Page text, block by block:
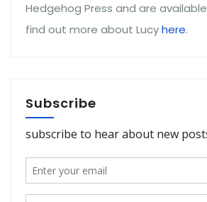
Hedgehog Press and are available
find out more about Lucyhere.
Subscribe